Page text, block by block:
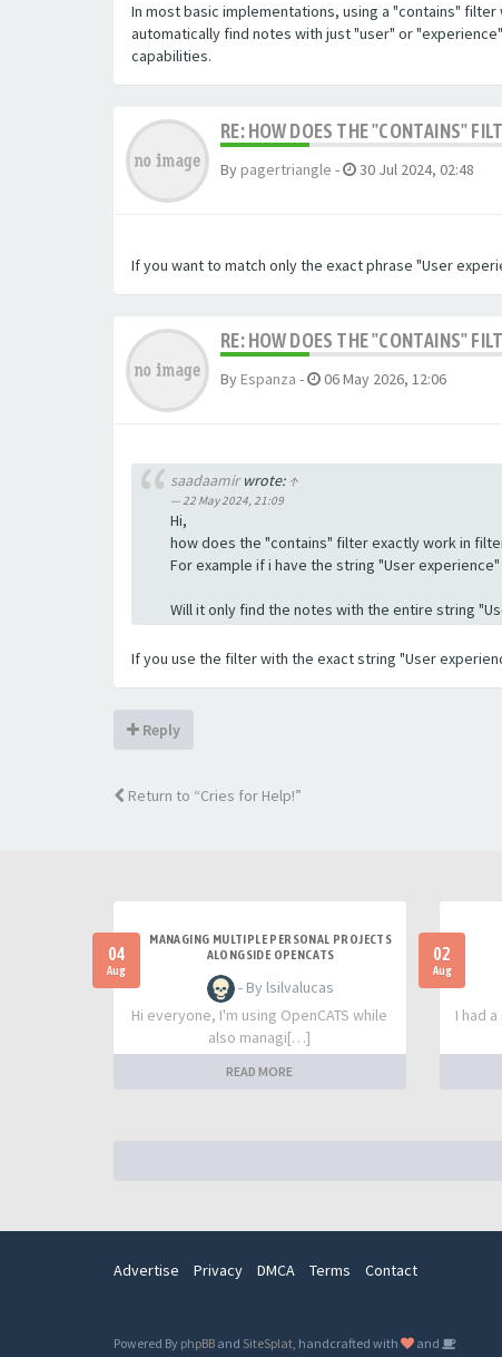
In most basic implementations, using a "contains"
automatically find notes with just "user" or
capabilities.
RE: HOW DOES THE "CONTAINS"
By pagertriangle - 30 Jul 2024, 02:48
If you want to match only the exact phrase "User
RE: HOW DOES THE "CONTAINS"
By Espanza - 06 May 2026, 12:06
saadaamirwrote:↑
22 May 2024, 21:09
Hi,
how does the "contains" filter exactly work in
For example if i have the string "User
Will it only find the notes with the entire string
If you use the filter with the exact string "User
Reply
Return to “Cries for Help!”
04
Aug
MANAGING MULTIPLE PERSONAL PROJECTS
ALONGSIDE OPENCATS
- By lsilvalucas
Hi everyone, I'm using OpenCATS while
also managi[…]
READ MORE
02
Aug
I had
Advertise Privacy DMCA Terms Contact
Powered By phpBB and SiteSplat , handcrafted with and